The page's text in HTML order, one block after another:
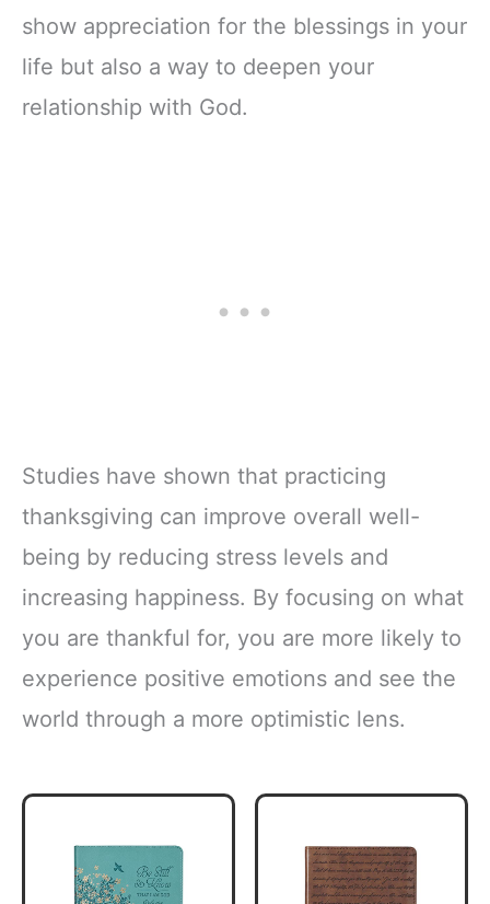
show appreciation for the blessings in your
life but also a way to deepen your
relationship with God.
Studies have shown that practicing
thanksgiving can improve overall well-
being by reducing stress levels and
increasing happiness. By focusing on what
you are thankful for, you are more likely to
experience positive emotions and see the
world through a more optimistic lens.